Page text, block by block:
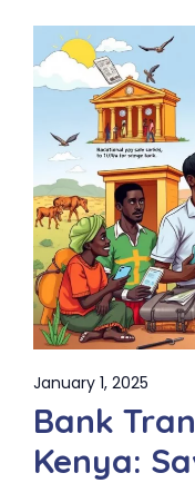
January 1, 2025
Bank
Kenya: